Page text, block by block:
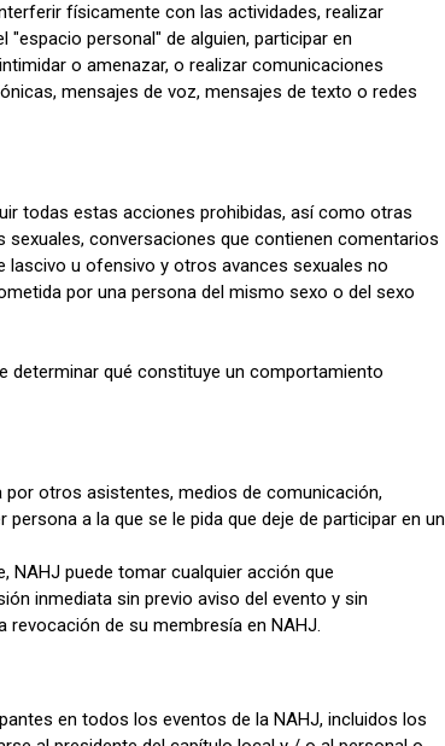
físicamente con las actividades, realizar
"espacio personal" de alguien, participar en
o amenazar, o realizar comunicaciones
mensajes de voz, mensajes de texto o redes
todas estas acciones prohibidas, así como otras
conversaciones que contienen comentarios
u ofensivo y otros avances sexuales no
por una persona del mismo sexo o del sexo
determinar qué constituye un comportamiento
otros asistentes, medios de comunicación,
a la que se le pida que deje de participar en un
NAHJ puede tomar cualquier acción que
inmediata sin previo aviso del evento y sin
de su membresía en NAHJ.
en todos los eventos de la NAHJ, incluidos los